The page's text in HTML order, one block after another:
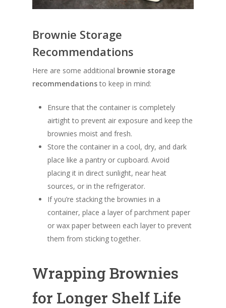
Brownie Storage
Recommendations
Here are some additional brownie storage
recommendationsto keep in mind:
Ensure that the container is completely
airtight to prevent air exposure and keep the
brownies moist and fresh.
Store the container in a cool, dry, and dark
place like a pantry or cupboard. Avoid
placing it in direct sunlight, near heat
sources, or in the refrigerator.
If you’re stacking the brownies in a
container, place a layer of parchment paper
or wax paper between each layer to prevent
them from sticking together.
Wrapping Brownies
for Longer Shelf Life